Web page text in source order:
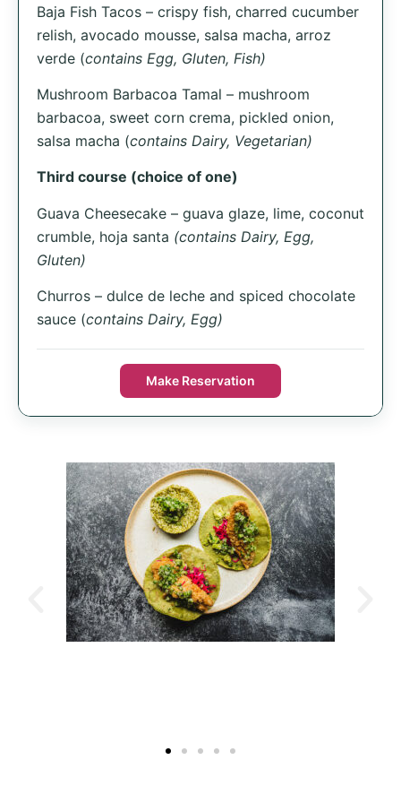
Baja Fish Tacos – crispy fish, charred cucumber
relish, avocado mousse, salsa macha, arroz
verde (contains Egg, Gluten, Fish)
Mushroom Barbacoa Tamal – mushroom
barbacoa, sweet corn crema, pickled onion,
salsa macha (contains Dairy, Vegetarian)
Third course (choice of one)
Guava Cheesecake – guava glaze, lime, coconut
crumble, hoja santa (contains Dairy, Egg,
Gluten)
Churros – dulce de leche and spiced chocolate
sauce (contains Dairy, Egg)
Make Reservation